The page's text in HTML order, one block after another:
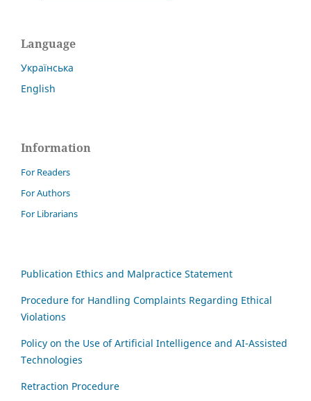
Language
Українська
English
Information
For Readers
For Authors
For Librarians
Publication Ethics and Malpractice Statement
Procedure for Handling Complaints Regarding Ethical
Violations
Policy on the Use of Artificial Intelligence and AI-Assisted
Technologies
Retraction Procedure